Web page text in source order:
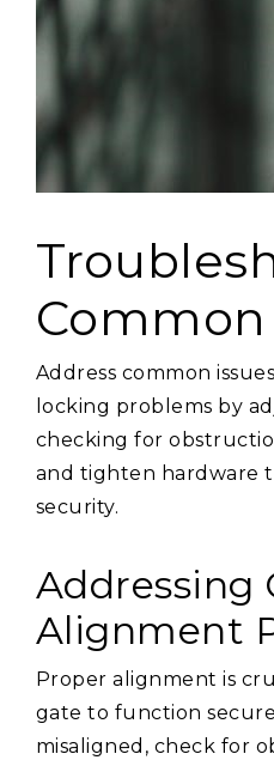
Common
Address common
locking problems by
checking for
and tighten hardware
security.
Addressing
Alignment
Proper alignment is
gate to function
misaligned, check for